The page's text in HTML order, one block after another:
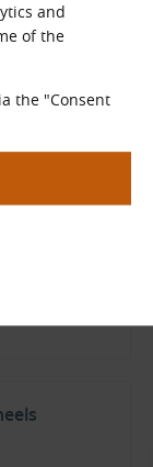
and
of the
the "Consent
kB)